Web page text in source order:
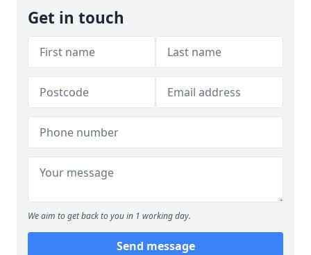
Get in touch
We aim to get back to you in 1 working day.
Send message